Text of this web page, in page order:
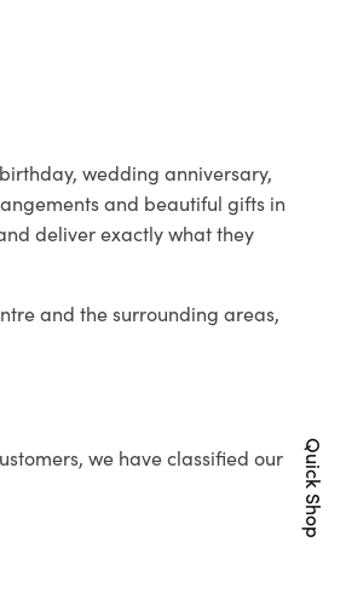
wedding anniversary,
and beautiful gifts in
deliver exactly what they
and the surrounding areas,
we have classified our
Quick Shop